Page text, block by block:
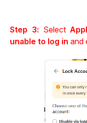
Step 3: Select
unable to log in and